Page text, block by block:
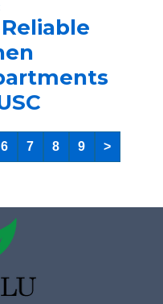
6 7 8 9 >